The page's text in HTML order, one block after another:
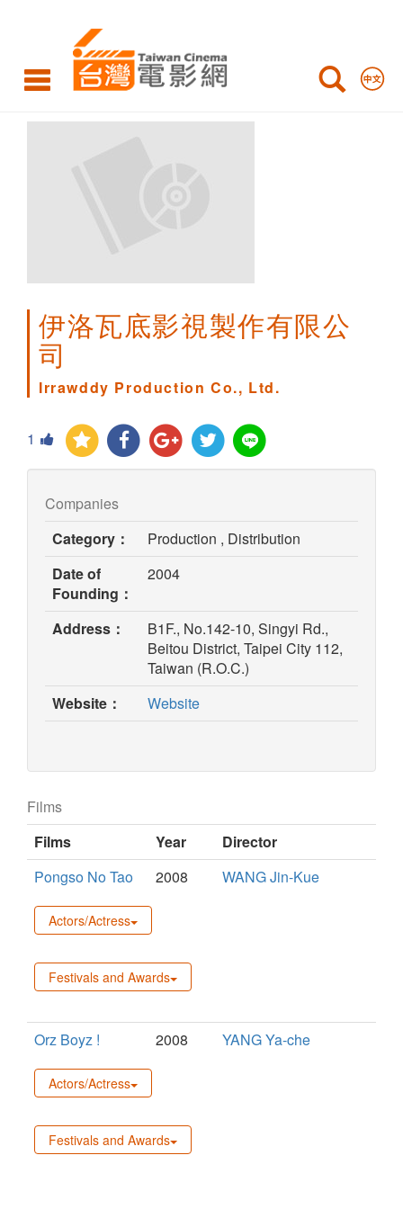
Irrawddy
Production
Co.,
Ltd.
伊洛瓦底影視製作有限公
司
Irrawddy Production Co., Ltd.
1
Companies
Category：
Production , Distribution
Date of
Founding：
2004
Address：
B1F., No.142-10, Singyi Rd.,
Beitou District, Taipei City 112,
Taiwan (R.O.C.)
Website：
Website(opens
in
Films
Films
Year
Director
Pongso No Tao
2008 WANG Jin-Kue
Actors/Actress
Festivals and Awards
Orz Boyz ! 2008 YANG Ya-che
Actors/Actress
Festivals and Awards